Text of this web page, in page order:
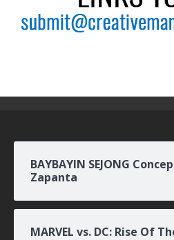
BAYBAYIN SEJONG
Zapanta
MARVEL vs. DC: Rise Of